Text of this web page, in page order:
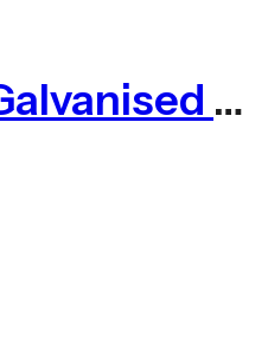
Triple Twist Galvanised Wire Netting – 50mm Hole